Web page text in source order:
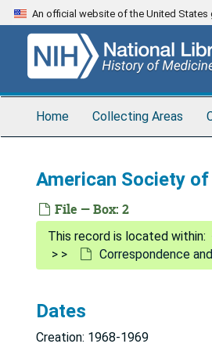
Skip
to
content
An official website of the United States
Home Collecting Areas
American Society
File — Box: 2
Correspondence
Dates
Creation: 1968-1969